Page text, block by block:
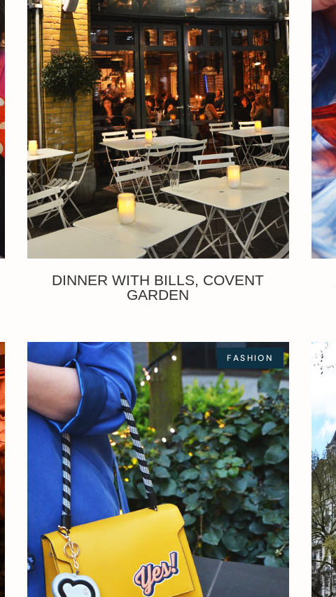
DINNER WITH BILLS, COVENT
GARDEN
FASHION